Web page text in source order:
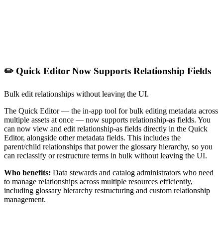
✏️ Quick Editor Now Supports Relationship Fields
Bulk edit relationships without leaving the UI.
The Quick Editor — the in-app tool for bulk editing metadata across
multiple assets at once — now supports relationship-as fields. You
can now view and edit relationship-as fields directly in the Quick
Editor, alongside other metadata fields. This includes the
parent/child relationships that power the glossary hierarchy, so you
can reclassify or restructure terms in bulk without leaving the UI.
Who benefits: Data stewards and catalog administrators who need
to manage relationships across multiple resources efficiently,
including glossary hierarchy restructuring and custom relationship
management.